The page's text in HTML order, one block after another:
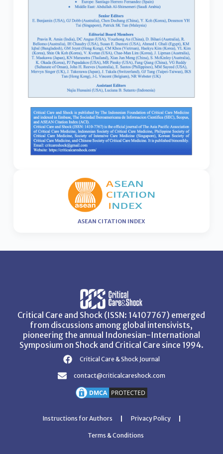
ASEAN CITATION INDEX
Critical Care and Shock (ISSN: 14107767) emerged
from discussions among global intensivists,
pioneering the annual Indonesian-International
Symposium on Shock and Critical Care since 1994.
Critical Care & Shock Journal
contact@criticalcareshock.com
Instructions for Authors Privacy Policy
Terms & Conditions